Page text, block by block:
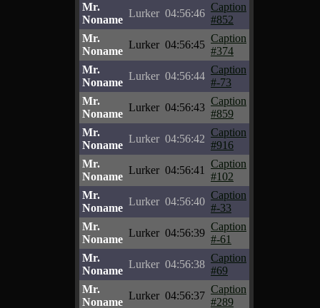
Mr.
Noname
Lurker 04:56:46
Caption
#852
Mr.
Noname
Lurker 04:56:45
Caption
#374
Mr.
Noname
Lurker 04:56:44
Caption
#-73
Mr.
Noname
Lurker 04:56:43
Caption
#859
Mr.
Noname
Lurker 04:56:42
Caption
#916
Mr.
Noname
Lurker 04:56:41
Caption
#102
Mr.
Noname
Lurker 04:56:40
Caption
#-33
Mr.
Noname
Lurker 04:56:39
Caption
#-61
Mr.
Noname
Lurker 04:56:38
Caption
#69
Mr.
Noname
Lurker 04:56:37
Caption
#289